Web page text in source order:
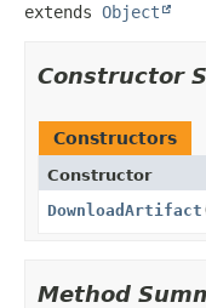
extends Object
Constructor
Constructors
Constructor
DownloadArtifact
Method